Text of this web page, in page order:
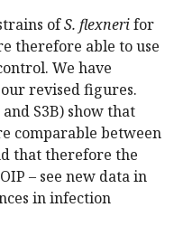
ofS. flexnerifor
therefore able to use
We have
revised figures.
S3B) show that
comparable between
that therefore the
– see new data in
in infection